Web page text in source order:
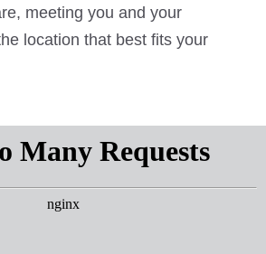
meeting you and your
location that best fits your